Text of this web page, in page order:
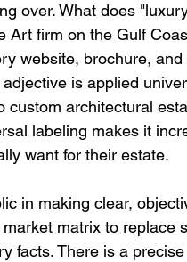
over. What does
firm on the Gulf
website, brochure,
is applied
custom architectural
labeling makes it
want for their estate.
in making clear,
matrix to replace
facts. There is a